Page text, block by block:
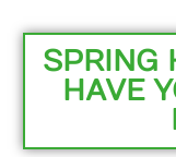
SPRING
HAVE